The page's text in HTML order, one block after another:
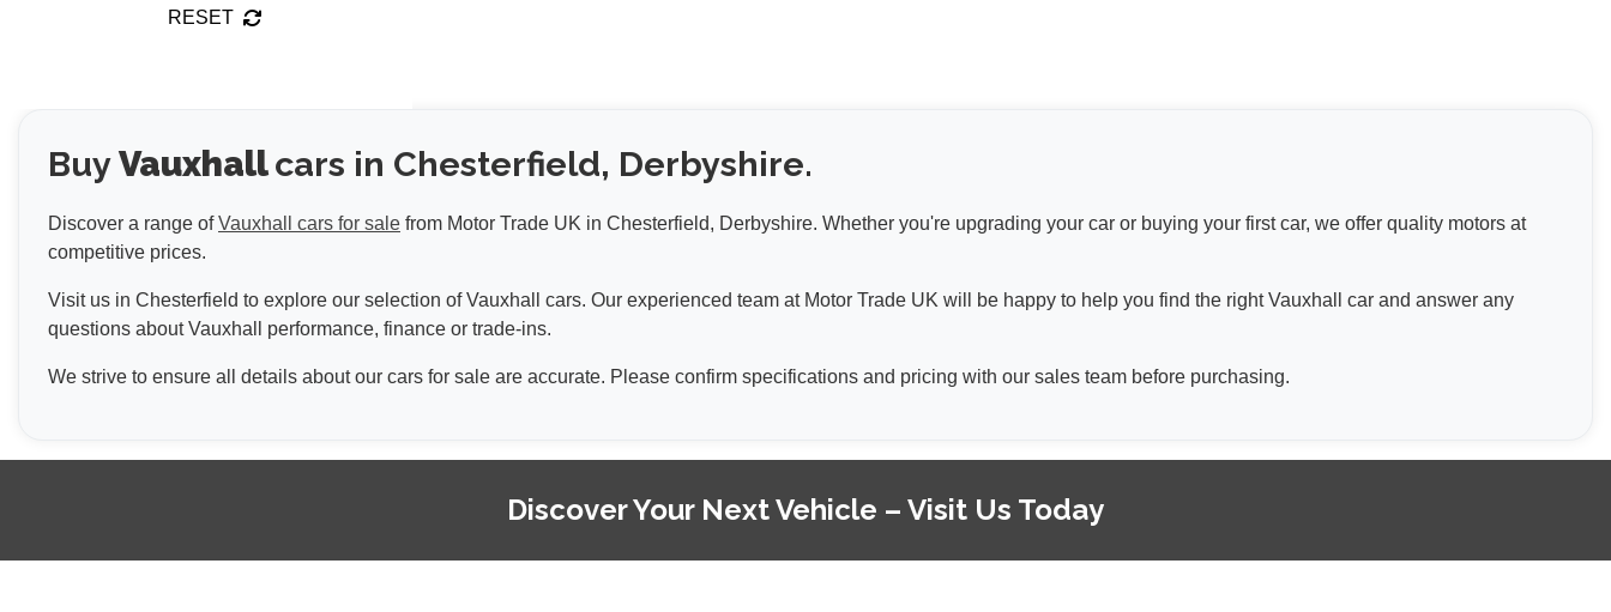
RESET
BuyVauxhallcars in Chesterfield, Derbyshire.
Discover a range ofVauxhall cars for sale from Motor Trade UK in Chesterfield, Derbyshire. Whether you're upgrading your car or buying your first car, we offer quality motors at
competitive prices.
Visit us in Chesterfield to explore our selection of Vauxhall cars. Our experienced team at Motor Trade UK will be happy to help you find the right Vauxhall car and answer any
questions about Vauxhall performance, finance or trade-ins.
We strive to ensure all details about our cars for sale are accurate. Please confirm specifications and pricing with our sales team before purchasing.
Discover Your Next Vehicle – Visit Us Today